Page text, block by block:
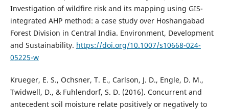
Investigation of wildfire risk and its mapping using GIS-
integrated AHP method: a case study over Hoshangabad
Forest Division in Central India. Environment, Development
and Sustainability. https://doi.org/10.1007/s10668-024-
05225-w
Krueger, E. S., Ochsner, T. E., Carlson, J. D., Engle, D. M.,
Twidwell, D., & Fuhlendorf, S. D. (2016). Concurrent and
antecedent soil moisture relate positively or negatively to